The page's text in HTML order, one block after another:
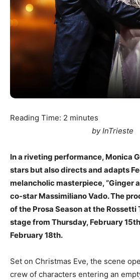
Reading Time: 2 minutes
by InTrieste
In a riveting performance, Monica
stars but also directs and adapts
melancholic masterpiece, “Ginger
co-star Massimiliano Vado. The
of the Prosa Season at the
stage from Thursday, February
February 18th.
Set on Christmas Eve, the scene
crew of characters entering an